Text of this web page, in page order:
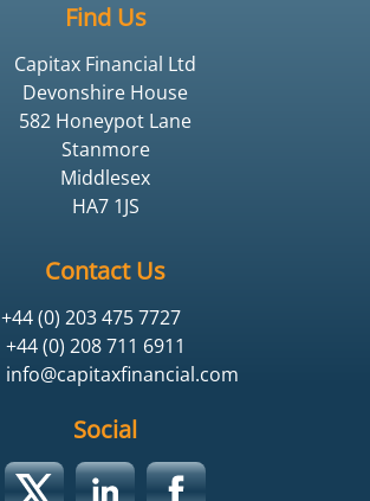
Find Us
Capitax Financial Ltd
Devonshire House
582 Honeypot Lane
Stanmore
Middlesex
HA7 1JS
Contact Us
+44 (0) 203 475 7727
+44 (0) 208 711 6911
info@capitaxfinancial.com
Social